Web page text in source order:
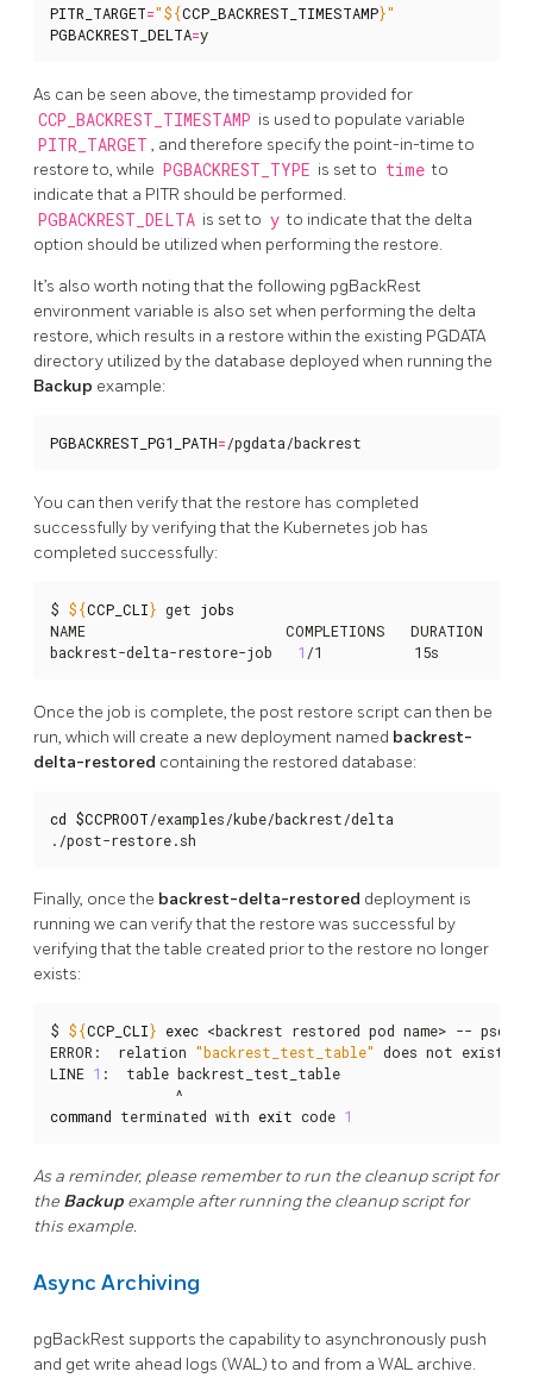
PITR_TARGET="${CCP_BACKREST_TIMESTAMP}"
PGBACKREST_DELTA=y
As can be seen above, the timestamp provided for
CCP_BACKREST_TIMESTAMP is used to populate variable
PITR_TARGET , and therefore specify the point-in-time to
restore to, while PGBACKREST_TYPE is set to time to
indicate that a PITR should be performed.
PGBACKREST_DELTA is set to y to indicate that the delta
option should be utilized when performing the restore.
It’s also worth noting that the following pgBackRest
environment variable is also set when performing the delta
restore, which results in a restore within the existing PGDATA
directory utilized by the database deployed when running the
Backup example:
PGBACKREST_PG1_PATH=/pgdata/backrest
You can then verify that the restore has completed
successfully by verifying that the Kubernetes job has
completed successfully:
$ ${CCP_CLI} get jobs
NAME                        COMPLETIONS   DURATION   AGE
backrest-delta-restore-job 1 /1           15s        58s
Once the job is complete, the post restore script can then be
run, which will create a new deployment named backrest-
delta-restored containing the restored database:
cd $CCPROOT/examples/kube/backrest/delta
./post-restore.sh
Finally, once the backrest-delta-restored deployment is
running we can verify that the restore was successful by
verifying that the table created prior to the restore no longer
exists:
$ ${CCP_CLI} exec <backrest restored pod name> -- psql
ERROR:  relation "backrest_test_table" does not exist
LINE 1 :  table backrest_test_table
command terminated with exit code 1
As a reminder, please remember to run the cleanup script for
the Backup example after running the cleanup script for
this example.
Async Archiving
pgBackRest supports the capability to asynchronously push
and get write ahead logs (WAL) to and from a WAL archive.